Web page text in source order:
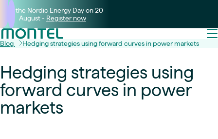
Join the Nordic Energy Day on 20
August - Register now
Blog Hedging strategies using forward curves in power markets
Hedging strategies using
forward curves in power
markets